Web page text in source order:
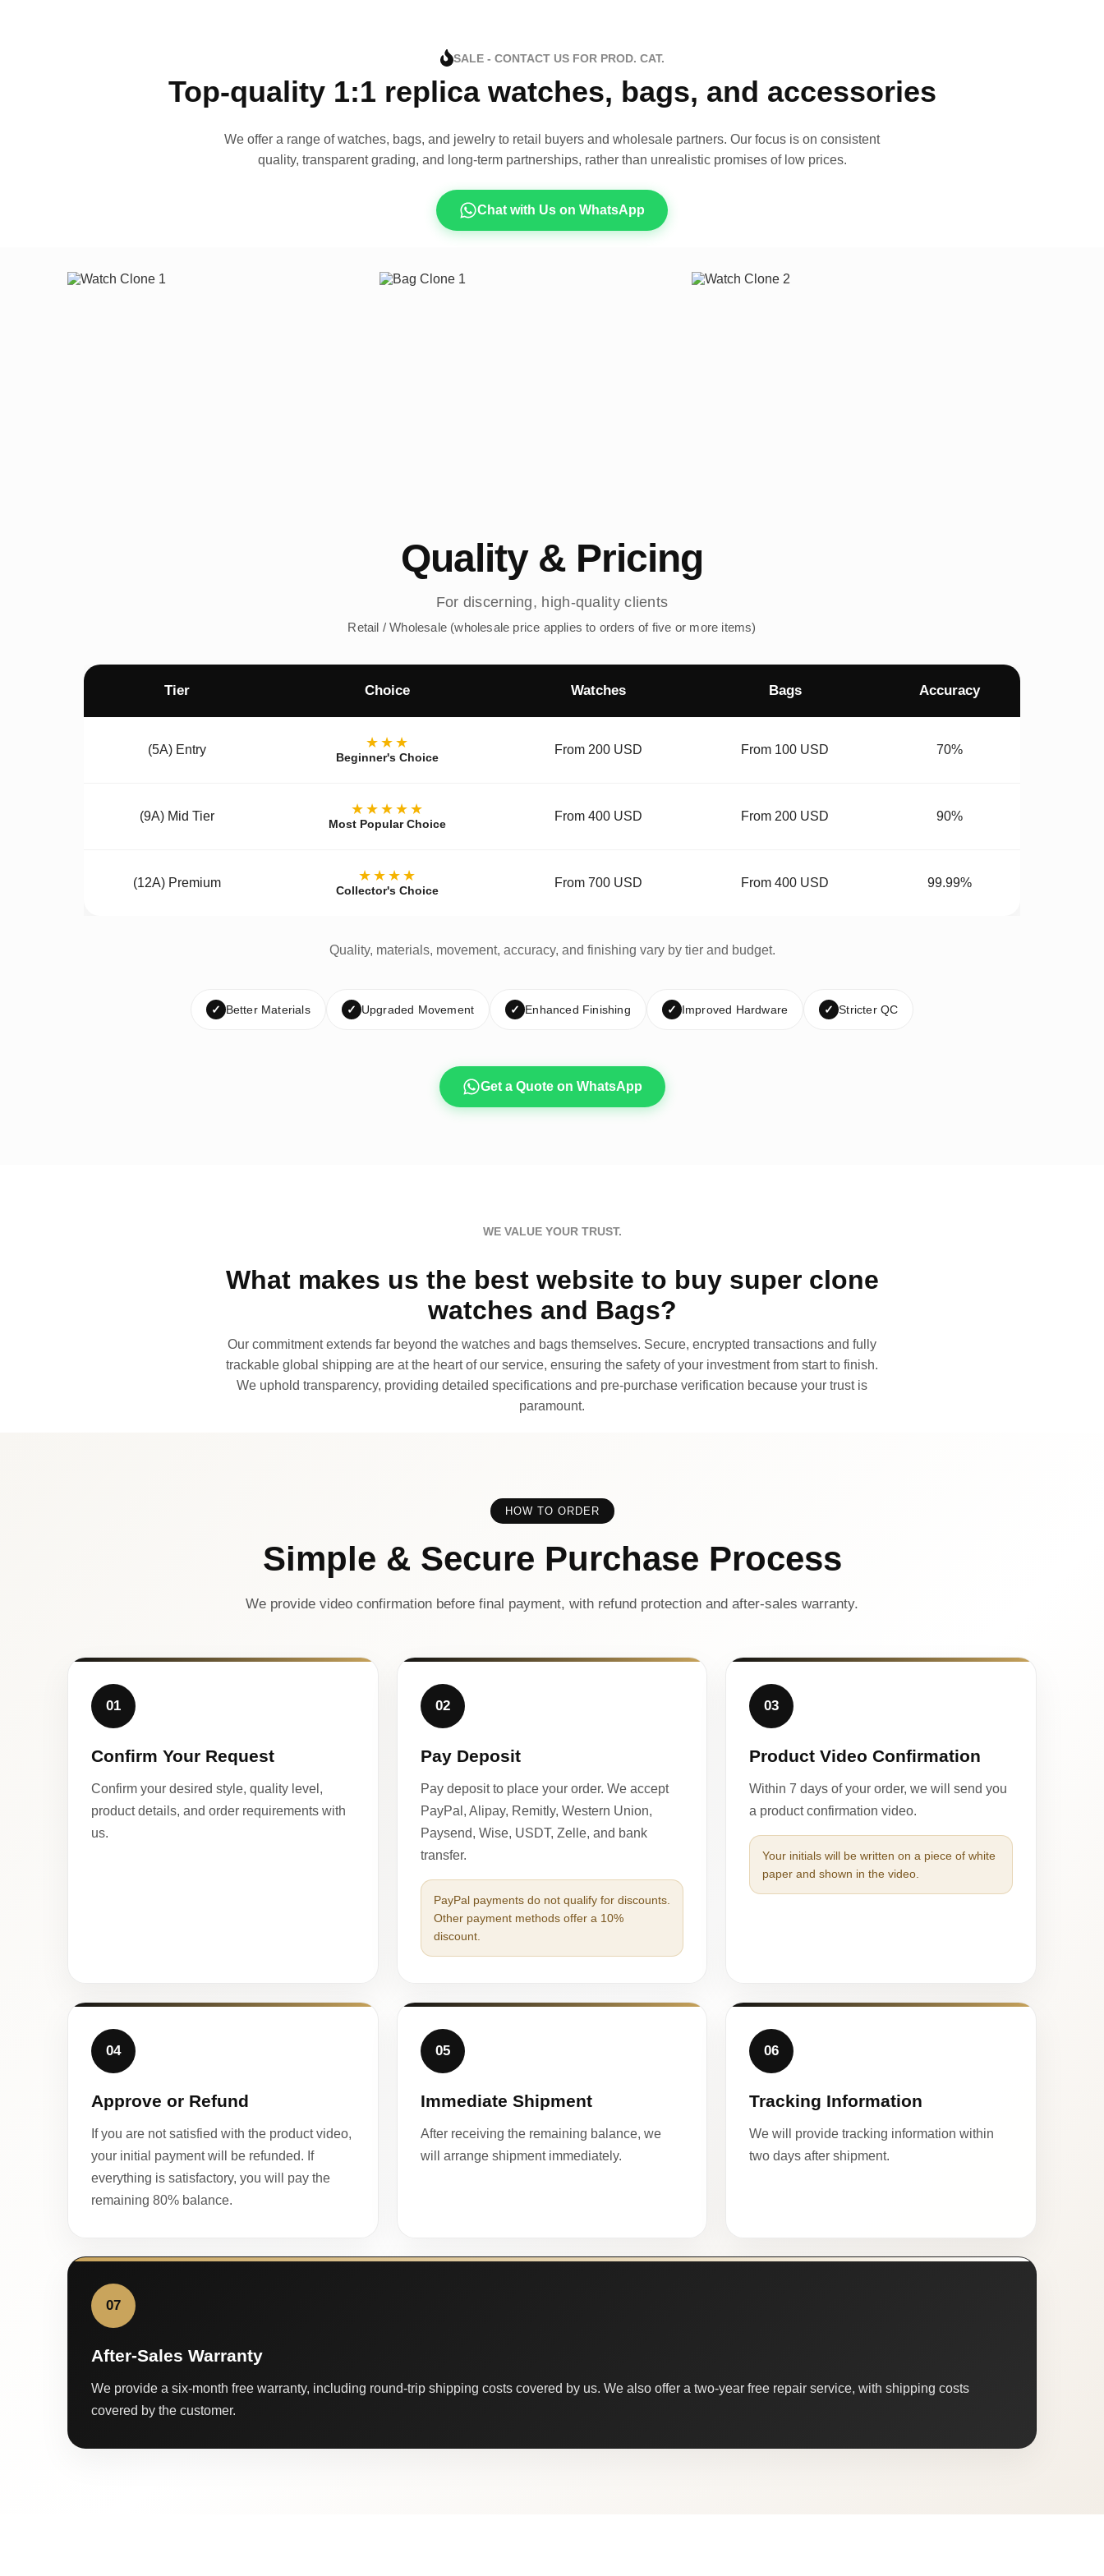
SALE - CONTACT US FOR PROD. CAT.
Top-quality 1:1 replica watches, bags, and accessories
We offer a range of watches, bags, and jewelry to retail buyers and wholesale partners. Our focus is on consistent
quality, transparent grading, and long-term partnerships, rather than unrealistic promises of low prices.
Chat with Us on WhatsApp
Quality & Pricing
For discerning, high-quality clients
Retail / Wholesale (wholesale price applies to orders of five or more items)
Tier Choice Watches Bags Accuracy
(5A) Entry ★★★
Beginner's Choice
From 200 USD From 100 USD 70%
(9A) Mid Tier ★★★★★
Most Popular Choice
From 400 USD From 200 USD 90%
(12A) Premium ★★★★
Collector's Choice
From 700 USD From 400 USD 99.99%
Quality, materials, movement, accuracy, and finishing vary by tier and budget.
✓ Better Materials ✓ Upgraded Movement ✓ Enhanced Finishing ✓ Improved Hardware ✓ Stricter QC
Get a Quote on WhatsApp
WE VALUE YOUR TRUST.
What makes us the best website to buy super clone
watches and Bags?
Our commitment extends far beyond the watches and bags themselves. Secure, encrypted transactions and fully
trackable global shipping are at the heart of our service, ensuring the safety of your investment from start to finish.
We uphold transparency, providing detailed specifications and pre-purchase verification because your trust is
paramount.
HOW TO ORDER
Simple & Secure Purchase Process
We provide video confirmation before final payment, with refund protection and after-sales warranty.
01
Confirm Your Request
Confirm your desired style, quality level,
product details, and order requirements with
us.
02
Pay Deposit
Pay deposit to place your order. We accept
PayPal, Alipay, Remitly, Western Union,
Paysend, Wise, USDT, Zelle, and bank
transfer.
PayPal payments do not qualify for discounts.
Other payment methods offer a 10%
discount.
03
Product Video Confirmation
Within 7 days of your order, we will send you
a product confirmation video.
Your initials will be written on a piece of white
paper and shown in the video.
04
Approve or Refund
If you are not satisfied with the product video,
your initial payment will be refunded. If
everything is satisfactory, you will pay the
remaining 80% balance.
05
Immediate Shipment
After receiving the remaining balance, we
will arrange shipment immediately.
06
Tracking Information
We will provide tracking information within
two days after shipment.
07
After-Sales Warranty
We provide a six-month free warranty, including round-trip shipping costs covered by us. We also offer a two-year free repair service, with shipping costs
covered by the customer.